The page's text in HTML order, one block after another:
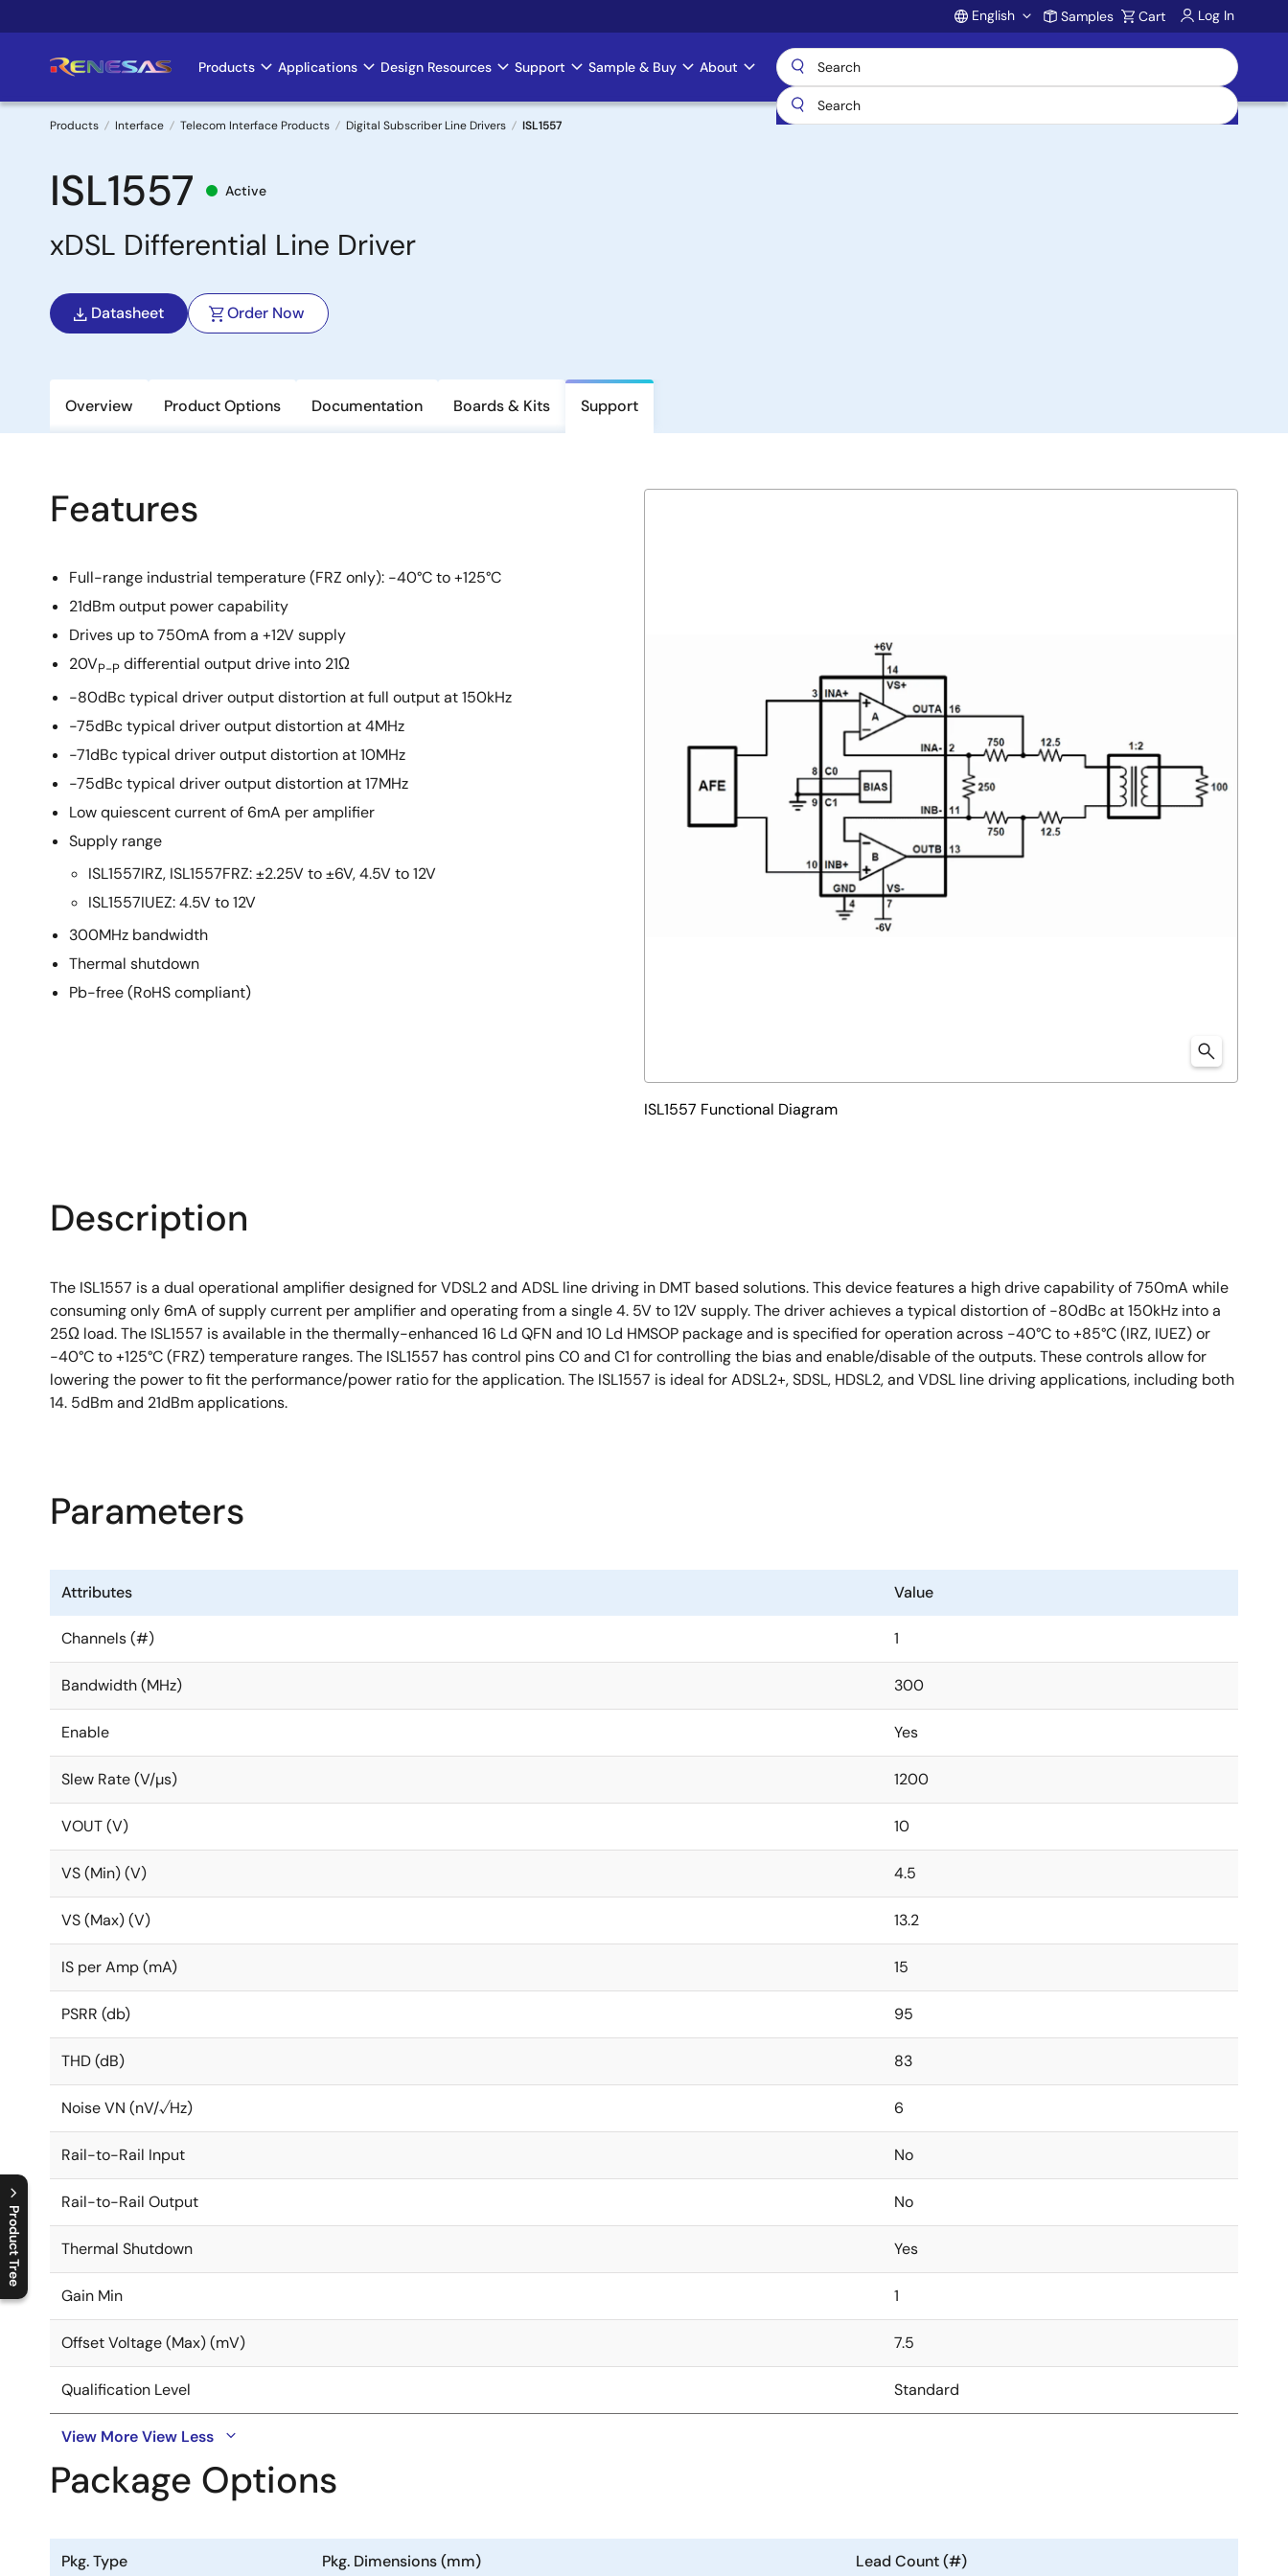
to
Account
English Samples Cart Log In
Main
navigation
Products Applications Design Resources Support Sample & Buy About
Breadcrumb
Products Interface Telecom Interface Products Digital Subscriber Line Drivers ISL1557
ISL1557 Active
xDSL Differential Line Driver
Datasheet Order Now
Overview Product Options Documentation Boards & Kits Support
Product Tree
C
l
o
s
e
p
r
o
d
u
c
t
t
r
e
e
m
e
n
O
p
e
n
p
r
o
d
u
c
t
t
r
e
e
m
e
n
Features
Full-range industrial temperature (FRZ only): -40°C to +125°C
21dBm output power capability
Drives up to 750mA from a +12V supply
20VP-P differential output drive into 21Ω
-80dBc typical driver output distortion at full output at 150kHz
-75dBc typical driver output distortion at 4MHz
-71dBc typical driver output distortion at 10MHz
-75dBc typical driver output distortion at 17MHz
Low quiescent current of 6mA per amplifier
Supply range
ISL1557IRZ, ISL1557FRZ: ±2.25V to ±6V, 4.5V to 12V
ISL1557IUEZ: 4.5V to 12V
300MHz bandwidth
Thermal shutdown
Pb-free (RoHS compliant)
ISL1557 Functional Diagram
Description
The ISL1557 is a dual operational amplifier designed for VDSL2 and ADSL line driving in DMT based solutions. This device features a high drive capability of 750mA while
consuming only 6mA of supply current per amplifier and operating from a single 4. 5V to 12V supply. The driver achieves a typical distortion of -80dBc at 150kHz into a
25Ω load. The ISL1557 is available in the thermally-enhanced 16 Ld QFN and 10 Ld HMSOP package and is specified for operation across -40°C to +85°C (IRZ, IUEZ) or
-40°C to +125°C (FRZ) temperature ranges. The ISL1557 has control pins C0 and C1 for controlling the bias and enable/disable of the outputs. These controls allow for
lowering the power to fit the performance/power ratio for the application. The ISL1557 is ideal for ADSL2+, SDSL, HDSL2, and VDSL line driving applications, including both
14. 5dBm and 21dBm applications.
Parameters
Attributes Value
Channels (#) 1
Bandwidth (MHz) 300
Enable Yes
Slew Rate (V/µs) 1200
VOUT (V) 10
VS (Min) (V) 4.5
VS (Max) (V) 13.2
IS per Amp (mA) 15
PSRR (db) 95
THD (dB) 83
Noise VN (nV/√Hz) 6
Rail-to-Rail Input No
Rail-to-Rail Output No
Thermal Shutdown Yes
Gain Min 1
Offset Voltage (Max) (mV) 7.5
Qualification Level Standard
View MoreView Less
Package Options
Pkg. Type Pkg. Dimensions (mm) Lead Count (#)